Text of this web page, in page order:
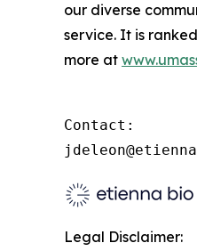
our diverse
service. It is
more at
Contact:
Legal Disclaimer: